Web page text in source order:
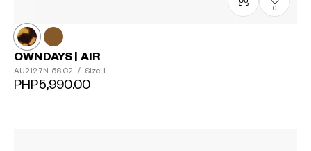
0
OWNDAYS | AIR
AU2127N-5S C2 / Size: L
PHP5,990.00